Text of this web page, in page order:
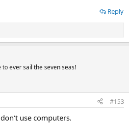
Reply
to ever sail the seven seas!
#153
use computers.